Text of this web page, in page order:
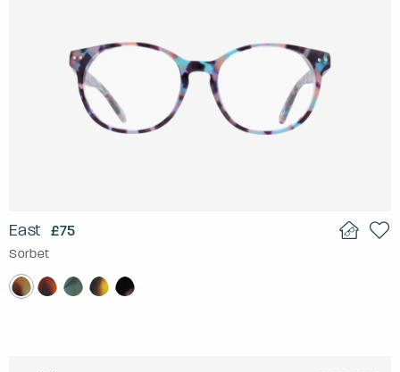
East £75
Sorbet